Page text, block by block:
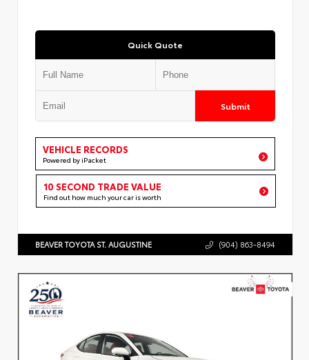
Quick Quote
Submit
VEHICLE RECORDS
Powered by iPacket
10 SECOND TRADE VALUE
Find out how much your car is worth
BEAVER TOYOTA ST. AUGUSTINE (904) 863-8494